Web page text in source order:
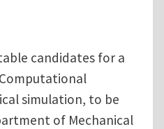
candidates for a
simulation, to be
of Mechanical